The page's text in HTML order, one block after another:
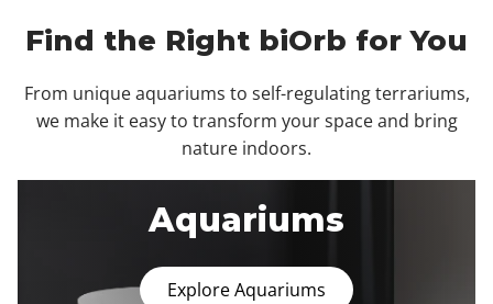
Find the Right biOrb for You
From unique aquariums to self-regulating terrariums,
we make it easy to transform your space and bring
nature indoors.
Aquariums
Explore Aquariums